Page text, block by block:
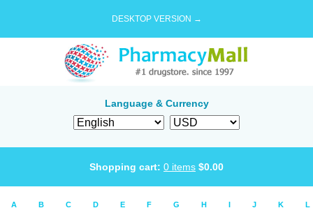
DESKTOP VERSION →
Language & Currency
Shopping cart: 0 items $0.00
A B C D E F G H I J K L